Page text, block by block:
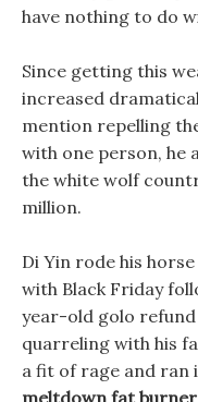
have nothing to do
Since getting this
increased
mention repelling
with one person, he
the white wolf
million.
Di Yin rode his
with Black Friday
year-old golo refund
quarreling with his
a fit of rage and ran
meltdown fat burner